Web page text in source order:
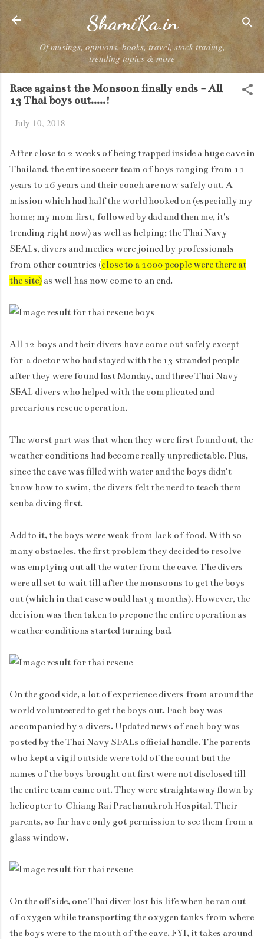
Skip to main content
ShamiKa.in
Of musings, opinions, books, travel, stock trading,
trending topics & more
Race against the Monsoon finally ends - All
13 Thai boys out.....!
- July 10, 2018
After close to 2 weeks of being trapped inside a huge cave in
Thailand, the entire soccer team of boys ranging from 11
years to 16 years and their coach are now safely out. A
mission which had half the world hooked on (especially my
home; my mom first, followed by dad and then me, it's
trending right now) as well as helping; the Thai Navy
SEALs, divers and medics were joined by professionals
from other countries (close to a 1000 people were there at
the site) as well has now come to an end.
All 12 boys and their divers have come out safely except
for a doctor who had stayed with the 13 stranded people
after they were found last Monday, and three Thai Navy
SEAL divers who helped with the complicated and
precarious rescue operation.
The worst part was that when they were first found out, the
weather conditions had become really unpredictable. Plus,
since the cave was filled with water and the boys didn't
know how to swim, the divers felt the need to teach them
scuba diving first.
Add to it, the boys were weak from lack of food. With so
many obstacles, the first problem they decided to resolve
was emptying out all the water from the cave. The divers
were all set to wait till after the monsoons to get the boys
out (which in that case would last 3 months). However, the
decision was then taken to prepone the entire operation as
weather conditions started turning bad.
On the good side, a lot of experience divers from around the
world volunteered to get the boys out. Each boy was
accompanied by 2 divers. Updated news of each boy was
posted by the Thai Navy SEALs official handle. The parents
who kept a vigil outside were told of the count but the
names of the boys brought out first were not disclosed till
the entire team came out. They were straightaway flown by
helicopter to Chiang Rai Prachanukroh Hospital. Their
parents, so far have only got permission to see them from a
glass window.
On the off side, one Thai diver lost his life when he ran out
of oxygen while transporting the oxygen tanks from where
the boys were to the mouth of the cave. FYI, it takes around